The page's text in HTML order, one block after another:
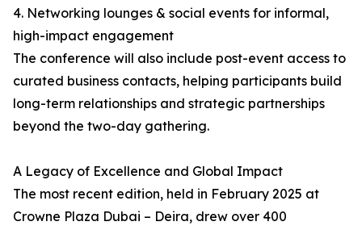
4. Networking lounges & social events for informal,
high-impact engagement
The conference will also include post-event access to
curated business contacts, helping participants build
long-term relationships and strategic partnerships
beyond the two-day gathering.
A Legacy of Excellence and Global Impact
The most recent edition, held in February 2025 at
Crowne Plaza Dubai – Deira, drew over 400